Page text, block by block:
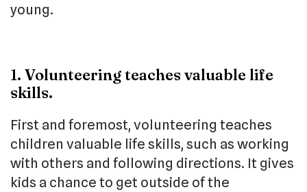
young.
1. Volunteering teaches valuable life
skills.
First and foremost, volunteering teaches
children valuable life skills, such as working
with others and following directions. It gives
kids a chance to get outside of the